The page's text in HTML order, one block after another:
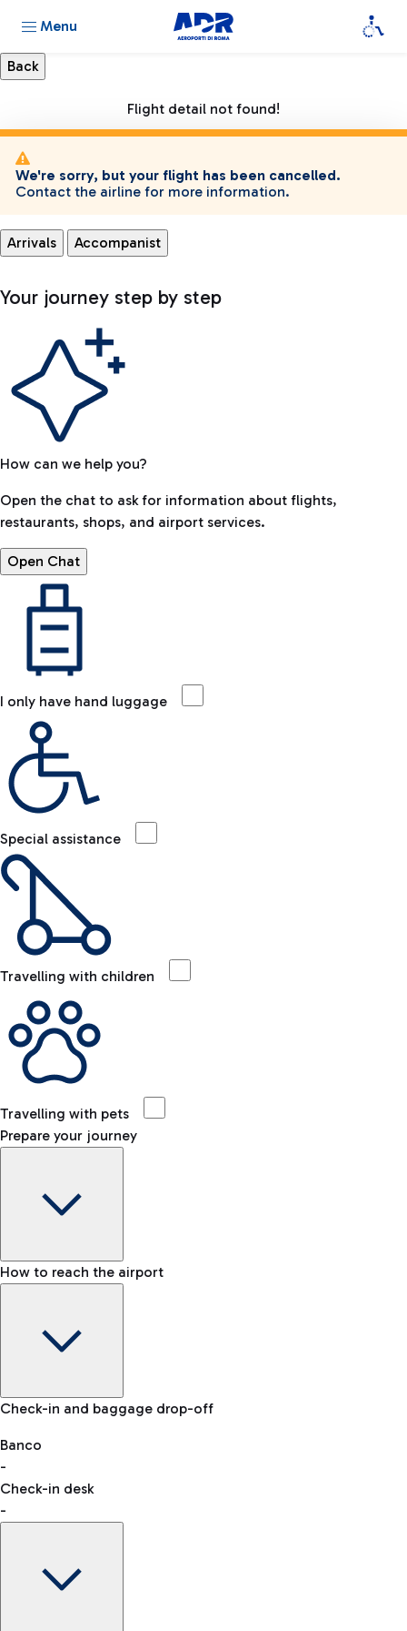
Menu
Flight detail not found!
We're sorry, but your flight has been cancelled.
Contact the airline for more information.
Arrivals Accompanist
Your journey step by step
How can we help you?
Open the chat to ask for information about flights,
restaurants, shops, and airport services.
Open Chat
I only have hand luggage
Special assistance
Travelling with children
Travelling with pets
Prepare your journey
Baggage Information: dimensions, weight, and prohibited
VAT refund
How to reach the airport
Car and Motorcycles
Discover the convenience of leaving your car and quickly
reaching your departure terminal.
Check-in and baggage drop-off
Banco
-
Check-in desk
-